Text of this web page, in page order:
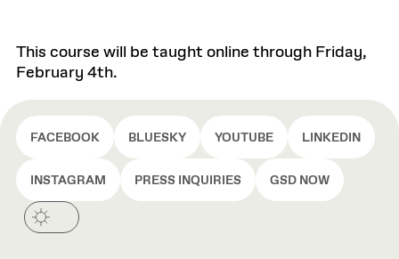
This course will be taught online through Friday,
February 4th.
FACEBOOK BLUESKY YOUTUBE LINKEDIN
INSTAGRAM PRESS INQUIRIES GSD NOW